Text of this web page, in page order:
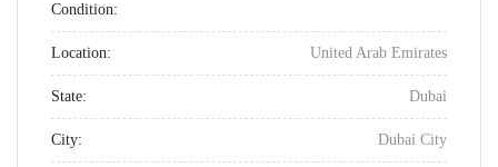
Condition:
Location: United Arab Emirates
State: Dubai
City: Dubai City